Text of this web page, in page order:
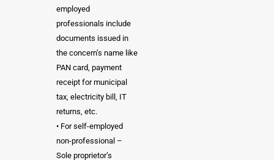
employed
professionals include
documents issued in
the concern’s name like
PAN card, payment
receipt for municipal
tax, electricity bill, IT
returns, etc.
• For self-employed
non-professional –
Sole proprietor’s